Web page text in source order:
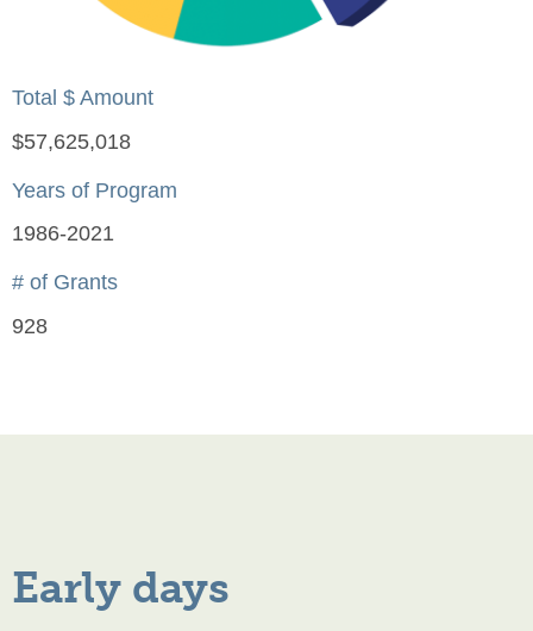
Total $ Amount
$57,625,018
Years of Program
1986-2021
# of Grants
928
Early days